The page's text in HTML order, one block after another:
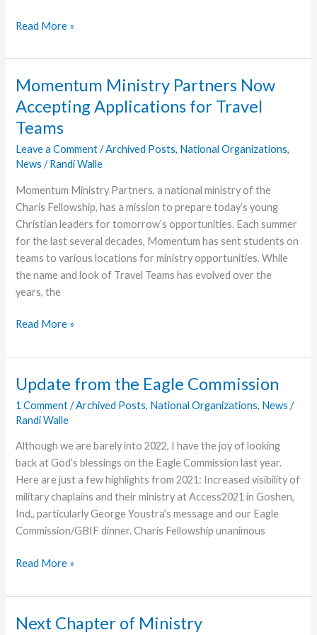
Hundreds
Students
Collide
Winter
Retreat
in
Indiana
Read More »
Momentum Ministry Partners Now
Accepting Applications for Travel
Teams
Leave a Comment /Archived Posts, National Organizations,
News /Randi Walle
Momentum Ministry Partners, a national ministry of the
Charis Fellowship, has a mission to prepare today’s young
Christian leaders for tomorrow’s opportunities. Each summer
for the last several decades, Momentum has sent students on
teams to various locations for ministry opportunities. While
the name and look of Travel Teams has evolved over the
years, the
Momentum
Partners
Accepting
Applications
for
Travel
Teams
Read More »
Update from the Eagle Commission
1 Comment /Archived Posts, National Organizations, News /
Randi Walle
Although we are barely into 2022, I have the joy of looking
back at God’s blessings on the Eagle Commission last year.
Here are just a few highlights from 2021: Increased visibility of
military chaplains and their ministry at Access2021 in Goshen,
Ind., particularly George Youstra’s message and our Eagle
Commission/GBIF dinner. Charis Fellowship unanimous
Update
the
Commission
Read More »
Next Chapter of Ministry